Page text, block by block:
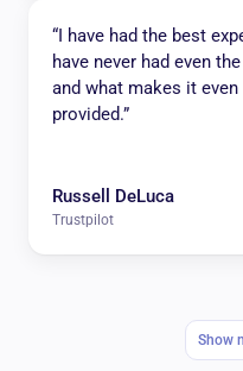
“I have had the best
have never had even
and what makes it
provided.”
Russell DeLuca
Trustpilot
Show